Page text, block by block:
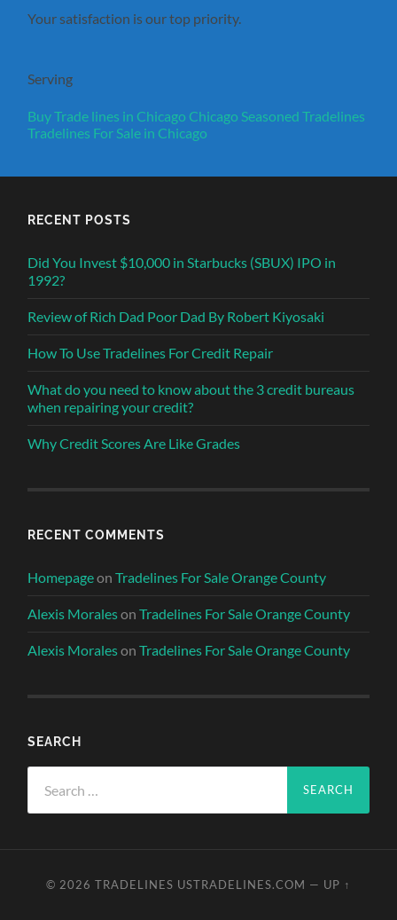
Your satisfaction is our top priority.
Serving
Buy Trade lines in Chicago Chicago Seasoned Tradelines
Tradelines For Sale in Chicago
RECENT POSTS
Did You Invest $10,000 in Starbucks (SBUX) IPO in
1992?
Review of Rich Dad Poor Dad By Robert Kiyosaki
How To Use Tradelines For Credit Repair
What do you need to know about the 3 credit bureaus
when repairing your credit?
Why Credit Scores Are Like Grades
RECENT COMMENTS
HomepageonTradelines For Sale Orange County
Alexis MoralesonTradelines For Sale Orange County
Alexis MoralesonTradelines For Sale Orange County
SEARCH
for:
© 2026 TRADELINES USTRADELINES.COM — UP ↑